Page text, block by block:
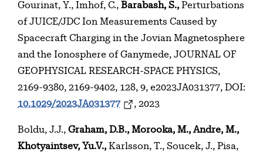
Gourinat, Y., Imhof, C., Barabash, S., Perturbations
of JUICE/JDC Ion Measurements Caused by
Spacecraft Charging in the Jovian Magnetosphere
and the Ionosphere of Ganymede, JOURNAL OF
GEOPHYSICAL RESEARCH-SPACE PHYSICS,
2169-9380, 2169-9402, 128, 9, e2023JA031377, DOI:
10.1029/2023JA031377
, 2023
Boldu, J.J., Graham, D.B., Morooka, M., Andre, M.,
Khotyaintsev, Yu.V., Karlsson, T., Soucek, J., Pisa,